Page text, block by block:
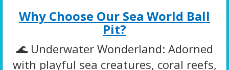
Why Choose Our Sea World Ball
Pit?
🌊 Underwater Wonderland: Adorned
with playful sea creatures, coral reefs,